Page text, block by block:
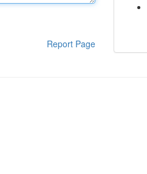
Report Page